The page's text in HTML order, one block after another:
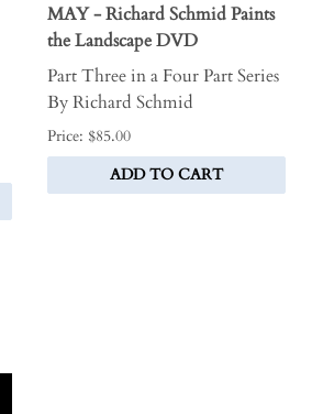
MAY - Richard Schmid Paints
the Landscape DVD
Part Three in a Four Part Series
By Richard Schmid
Price: $85.00
ADD TO CART